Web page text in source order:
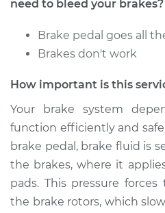
Shop/Dealer Price
1996 Lexus LS400
V8-4.0L
Service type
Estimate
need to bleed your brakes?
Brake pedal goes all
Brakes don't work
How important is this
Your brake system
function efficiently and
brake pedal, brake fluid is
the brakes, where it
pads. This pressure
the brake rotors, which